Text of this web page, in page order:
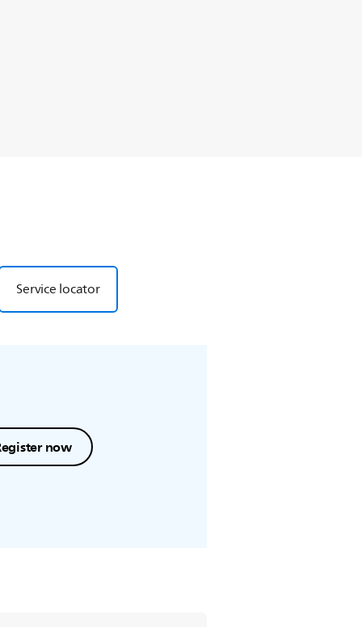
Service locator
now